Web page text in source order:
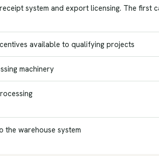
system and export licensing. The first
available to qualifying projects
machinery
the warehouse system